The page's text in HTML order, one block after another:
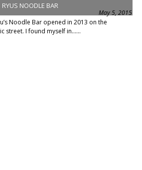
RYUS NOODLE BAR
May 5, 2015
Noodle Bar opened in 2013 on the
street. I found myself in......